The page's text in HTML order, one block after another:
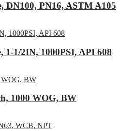
PN16, ASTM A105
1-1/2IN, 1000PSI, API 608
1000 WOG, BW